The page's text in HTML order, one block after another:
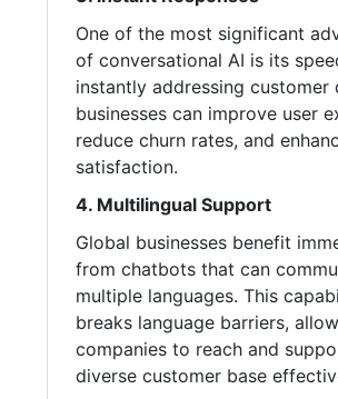
One of the most significant
of conversational AI is its
instantly addressing customer
businesses can improve user
reduce churn rates, and
satisfaction.
4. Multilingual Support
Global businesses benefit
from chatbots that can
multiple languages. This
breaks language barriers,
companies to reach and
diverse customer base